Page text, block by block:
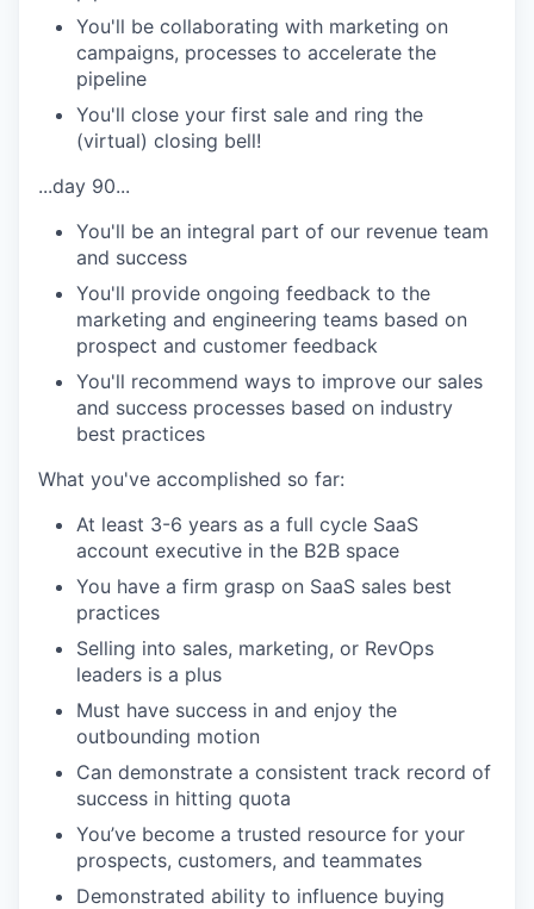
You'll be collaborating with marketing on
campaigns, processes to accelerate the
pipeline
You'll close your first sale and ring the
(virtual) closing bell!
...day 90...
You'll be an integral part of our revenue team
and success
You'll provide ongoing feedback to the
marketing and engineering teams based on
prospect and customer feedback
You'll recommend ways to improve our sales
and success processes based on industry
best practices
What you've accomplished so far:
At least 3-6 years as a full cycle SaaS
account executive in the B2B space
You have a firm grasp on SaaS sales best
practices
Selling into sales, marketing, or RevOps
leaders is a plus
Must have success in and enjoy the
outbounding motion
Can demonstrate a consistent track record of
success in hitting quota
You’ve become a trusted resource for your
prospects, customers, and teammates
Demonstrated ability to influence buying